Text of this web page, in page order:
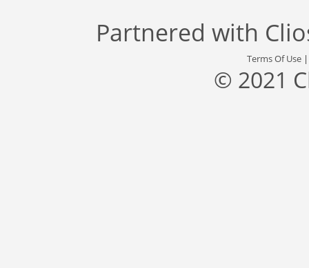
Partnered with
Terms Of Use
© 2021